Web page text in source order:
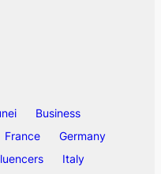
Business
France
Germany
Italy